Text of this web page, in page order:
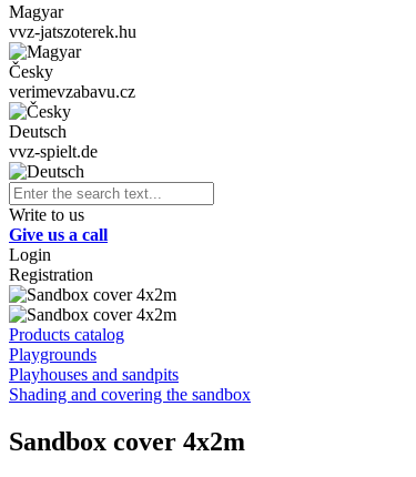
Magyar
vvz-jatszoterek.hu
Česky
verimevzabavu.cz
Deutsch
vvz-spielt.de
Write to us
Give us a call
Login
Registration
Products catalog
Playgrounds
Playhouses and sandpits
Shading and covering the sandbox
Sandbox cover 4x2m